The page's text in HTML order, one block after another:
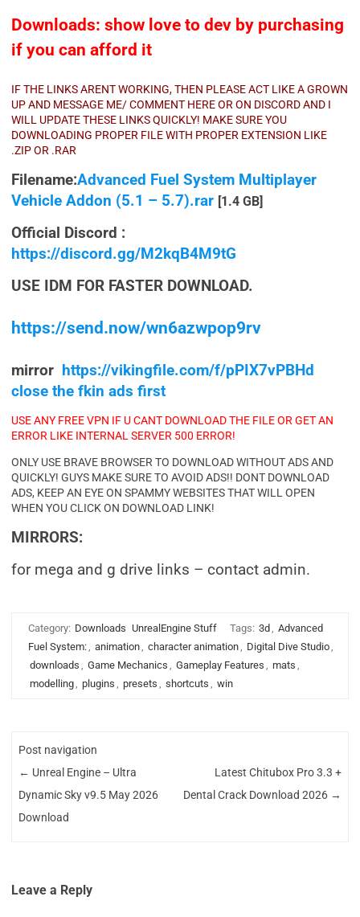
Downloads: show love to dev by purchasing
if you can afford it
IF THE LINKS ARENT WORKING, THEN PLEASE ACT LIKE A GROWN
UP AND MESSAGE ME/ COMMENT HERE OR ON DISCORD AND I
WILL UPDATE THESE LINKS QUICKLY! MAKE SURE YOU
DOWNLOADING PROPER FILE WITH PROPER EXTENSION LIKE
.ZIP OR .RAR
Filename:Advanced Fuel System Multiplayer
Vehicle Addon (5.1 – 5.7).rar [1.4 GB]
Official Discord :
https://discord.gg/M2kqB4M9tG
USE IDM FOR FASTER DOWNLOAD.
https://send.now/wn6azwpop9rv
mirror https://vikingfile.com/f/pPIX7vPBHd
close the fkin ads first
USE ANY FREE VPN IF U CANT DOWNLOAD THE FILE OR GET AN
ERROR LIKE INTERNAL SERVER 500 ERROR!
ONLY USE BRAVE BROWSER TO DOWNLOAD WITHOUT ADS AND
QUICKLY! GUYS MAKE SURE TO AVOID ADS!! DONT DOWNLOAD
ADS, KEEP AN EYE ON SPAMMY WEBSITES THAT WILL OPEN
WHEN YOU CLICK ON DOWNLOAD LINK!
MIRRORS:
for mega and g drive links – contact admin.
Category: Downloads UnrealEngine Stuff Tags: 3d , Advanced
Fuel System:, animation, character animation, Digital Dive Studio,
downloads , Game Mechanics , Gameplay Features , mats ,
modelling, plugins , presets , shortcuts , win
Post navigation
← Unreal Engine – Ultra
Dynamic Sky v9.5 May 2026
Download
Latest Chitubox Pro 3.3 +
Dental Crack Download 2026 →
Leave a Reply